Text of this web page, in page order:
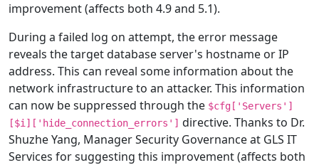
improvement (affects both 4.9 and 5.1).
During a failed log on attempt, the error message
reveals the target database server's hostname or IP
address. This can reveal some information about the
network infrastructure to an attacker. This information
can now be suppressed through the $cfg['Servers']
[$i]['hide_connection_errors'] directive. Thanks to Dr.
Shuzhe Yang, Manager Security Governance at GLS IT
Services for suggesting this improvement (affects both